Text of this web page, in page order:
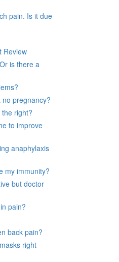
pain. Is it due
Review
is there a
pregnancy?
right?
to improve
anaphylaxis
my immunity?
but doctor
pain?
back pain?
right